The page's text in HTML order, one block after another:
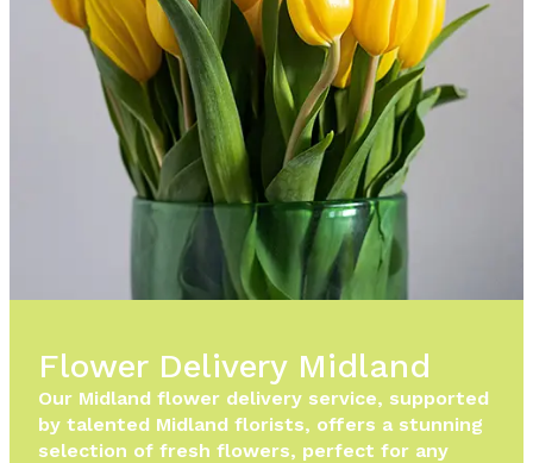
Flower Delivery Midland
Our Midland flower delivery service, supported
by talented Midland florists, offers a stunning
selection of fresh flowers, perfect for any